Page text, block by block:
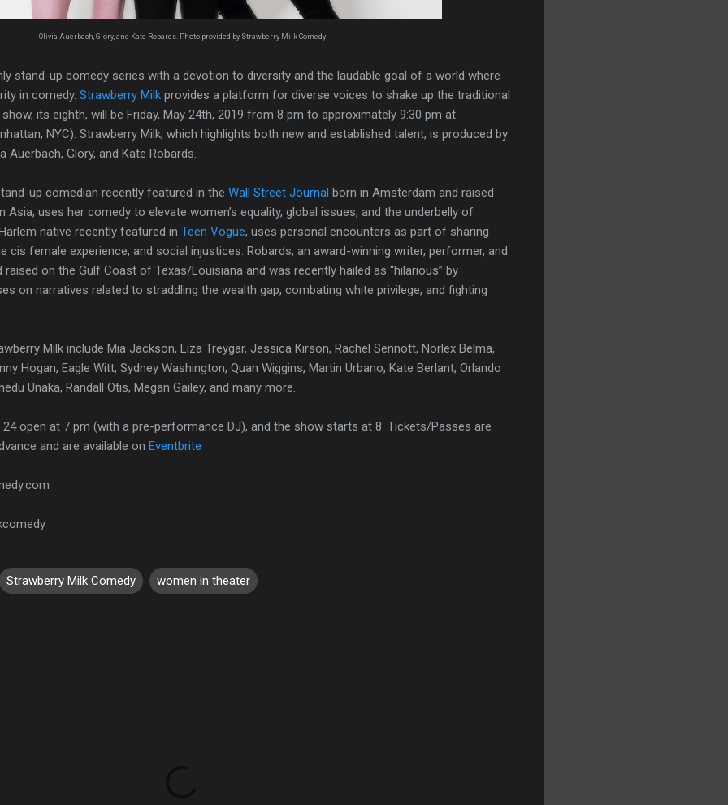
Olivia Auerbach, Glory, and Kate Robards. Photo provided by Strawberry Milk Comedy
stand-up comedy series with a devotion to diversity and the laudable goal of a world where
in comedy. Strawberry Milk provides a platform for diverse voices to shake up the traditional
its eighth, will be Friday, May 24th, 2019 from 8 pm to approximately 9:30 pm at
NYC). Strawberry Milk, which highlights both new and established talent, is produced by
Glory, and Kate Robards.
up comedian recently featured in the Wall Street Journal born in Amsterdam and raised
uses her comedy to elevate women’s equality, global issues, and the underbelly of
native recently featured in Teen Vogue, uses personal encounters as part of sharing
cis female experience, and social injustices. Robards, an award-winning writer, performer, and
on the Gulf Coast of Texas/Louisiana and was recently hailed as “hilarious” by
on narratives related to straddling the wealth gap, combating white privilege, and fighting
Milk include Mia Jackson, Liza Treygar, Jessica Kirson, Rachel Sennott, Norlex Belma,
Hogan, Eagle Witt, Sydney Washington, Quan Wiggins, Martin Urbano, Kate Berlant, Orlando
Unaka, Randall Otis, Megan Gailey, and many more.
open at 7 pm (with a pre-performance DJ), and the show starts at 8. Tickets/Passes are
and are available on Eventbrite
Strawberry Milk Comedy women in theater